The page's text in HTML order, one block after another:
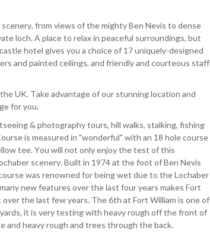
from views of the mighty Ben Nevis to dense
loch. A place to relax in peaceful surroundings, but
hotel gives you a choice of 17 uniquely-designed
and painted ceilings, and friendly and courteous staff
UK. Take advantage of our stunning location and
for you.
& photography tours, hill walks, stalking, fishing
is measured in "wonderful" with an 18 hole course
tee. You will not only enjoy the test of this
scenery. Built in 1974 at the foot of Ben Nevis
was renowned for being wet due to the Lochaber
new features over the last four years makes Fort
the last few years. The 6th at Fort William is one of
it is very testing with heavy rough off the front of
heavy rough and trees through the back.